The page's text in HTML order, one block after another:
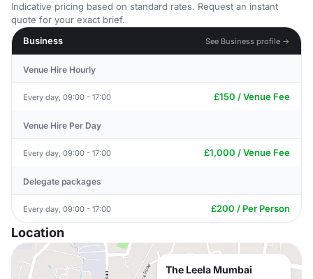
Indicative pricing based on standard rates. Request an instant
quote for your exact brief.
Business
See Business profile →
Venue Hire Hourly
Every day, 09:00 - 17:00 £150 / Venue Fee
Venue Hire Per Day
Every day, 09:00 - 17:00 £1,000 / Venue Fee
Delegate packages
Every day, 09:00 - 17:00 £200 / Per Person
Location
The Leela Mumbai